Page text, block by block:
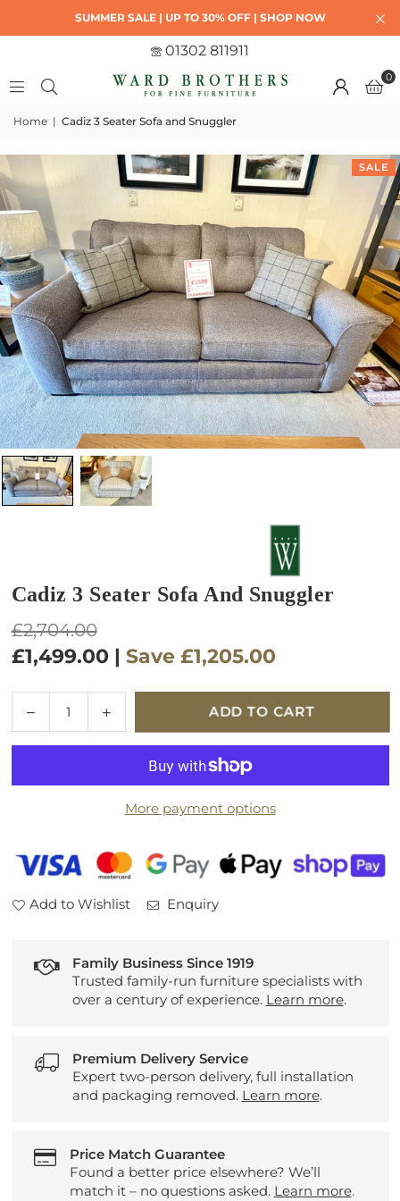
SUMMER SALE | UP TO 30% OFF | SHOP NOW
01302 811911
0
Home | Cadiz 3 Seater Sofa and Snuggler
SALE
Cadiz 3 Seater Sofa And Snuggler
Regular
price
£2,704.00
£1,499.00 | Save £1,205.00
Decrease
quantity
for
3
Snuggler
Increase
quantity
for
3
Seater
and
Snuggler
ADD TO CART
More payment options
Add to Wishlist Enquiry
Family Business Since 1919
Trusted family-run furniture specialists with
over a century of experience. Learn more.
Premium Delivery Service
Expert two-person delivery, full installation
and packaging removed. Learn more.
Price Match Guarantee
Found a better price elsewhere? We’ll
match it – no questions asked. Learn more.